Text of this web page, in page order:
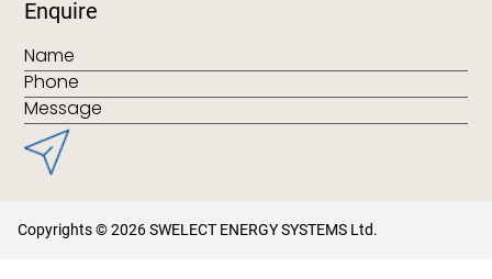
Enquire
Copyrights © 2026 SWELECT ENERGY SYSTEMS Ltd.